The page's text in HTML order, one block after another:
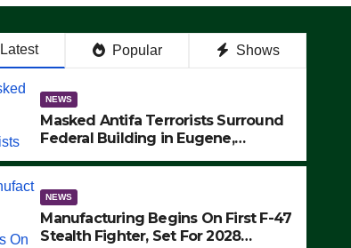
Latest Popular Shows
NEWS
Masked Antifa Terrorists Surround
Federal Building in Eugene,
MAKE SEVERAL ARRESTS (VIDEO)
NEWS
Manufacturing Begins On First F-47
Stealth Fighter, Set For 2028